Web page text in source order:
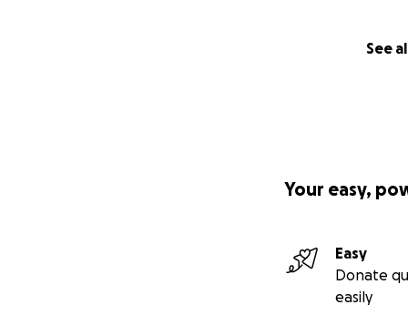
See
Your easy,
Easy
Donate
easily